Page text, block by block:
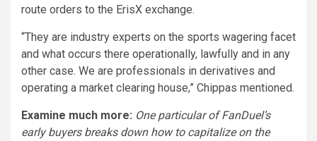
route orders to the ErisX exchange.
“They are industry experts on the sports wagering facet
and what occurs there operationally, lawfully and in any
other case. We are professionals in derivatives and
operating a market clearing house,” Chippas mentioned.
Examine much more: One particular of FanDuel’s
early buyers breaks down how to capitalize on the